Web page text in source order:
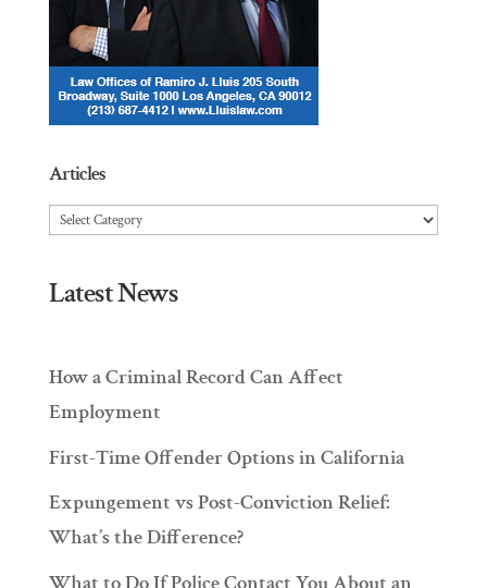
Articles
Articles
Latest News
How a Criminal Record Can Affect
Employment
First-Time Offender Options in California
Expungement vs Post-Conviction Relief:
What’s the Difference?
What to Do If Police Contact You About an